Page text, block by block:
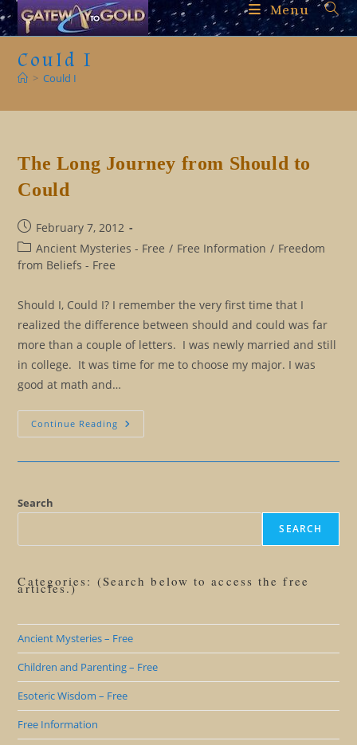
Skip
to
Menu
Could I
> Could I
The Long Journey from Should to
Could
Post
published:
February 7, 2012
Post
category:
Ancient Mysteries - Free / Free Information / Freedom
from Beliefs - Free
Should I, Could I? I remember the very first time that I
realized the difference between should and could was far
more than a couple of letters. I was newly married and still
in college. It was time for me to choose my major. I was
good at math and…
Continue Reading The
Long
Search
SEARCH
Categories: (Search below to access the free
articles.)
Ancient Mysteries – Free
Children and Parenting – Free
Esoteric Wisdom – Free
Free Information